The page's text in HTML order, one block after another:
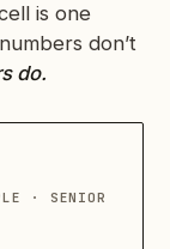
is one
don’t
do.
· SENIOR